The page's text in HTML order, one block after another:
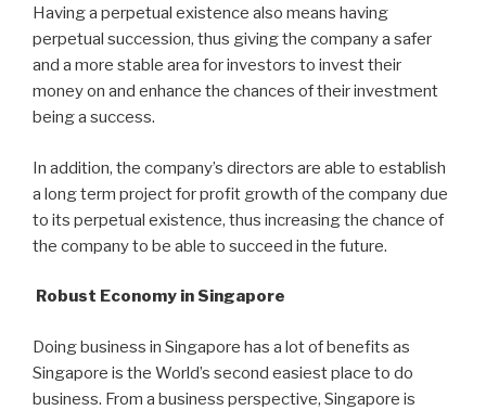
Having a perpetual existence also means having
perpetual succession, thus giving the company a safer
and a more stable area for investors to invest their
money on and enhance the chances of their investment
being a success.
In addition, the company’s directors are able to establish
a long term project for profit growth of the company due
to its perpetual existence, thus increasing the chance of
the company to be able to succeed in the future.
Robust Economy in Singapore
Doing business in Singapore has a lot of benefits as
Singapore is the World’s second easiest place to do
business. From a business perspective, Singapore is